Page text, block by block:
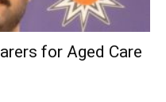
for Aged Care